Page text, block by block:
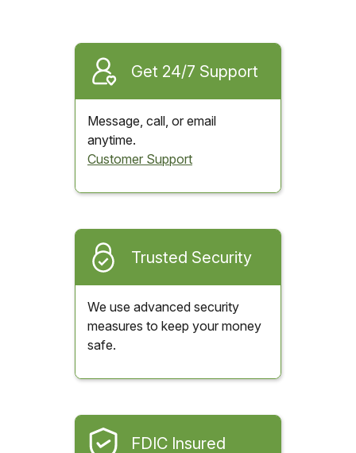
Get 24/7 Support
Message, call, or email
anytime.
Customer Support
Trusted Security
We use advanced security
measures to keep your money
safe.
FDIC Insured